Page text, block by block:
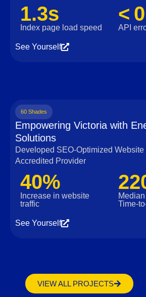
1.3s
Index page load speed
<
API
See Yourself
60 Shades
Empowering Victoria with
Solutions
Developed SEO-Optimized Website
Accredited Provider
40%
Increase in website
traffic
Median
See Yourself
VIEW ALL PROJECTS